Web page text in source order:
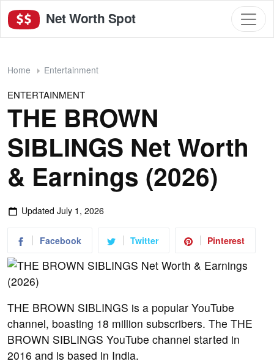
Net Worth Spot
Home Entertainment
ENTERTAINMENT
THE BROWN
SIBLINGS Net Worth
& Earnings (2026)
Updated July 1, 2026
Facebook Twitter Pinterest
THE BROWN SIBLINGS is a popular YouTube
channel, boasting 18 million subscribers. The THE
BROWN SIBLINGS YouTube channel started in
2016 and is based in India.